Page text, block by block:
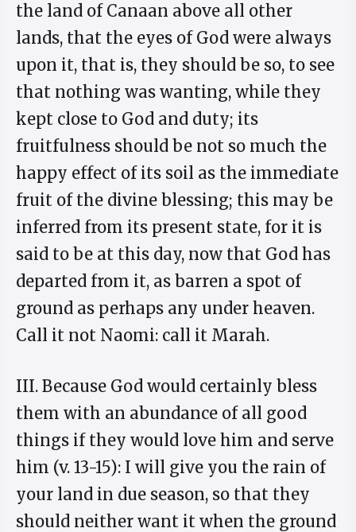
the land of Canaan above all other
lands, that the eyes of God were always
upon it, that is, they should be so, to see
that nothing was wanting, while they
kept close to God and duty; its
fruitfulness should be not so much the
happy effect of its soil as the immediate
fruit of the divine blessing; this may be
inferred from its present state, for it is
said to be at this day, now that God has
departed from it, as barren a spot of
ground as perhaps any under heaven.
Call it not Naomi: call it Marah.
III. Because God would certainly bless
them with an abundance of all good
things if they would love him and serve
him (v. 13-15): I will give you the rain of
your land in due season, so that they
should neither want it when the ground